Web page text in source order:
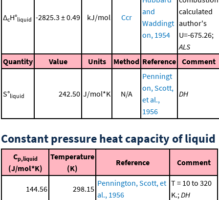
ΔcH°liquid -2825.3 ± 0.49 kJ/mol Ccr
and
Waddingt
on, 1954
calculated
author's
U=-675.26;
ALS
Quantity
Value Units Method Reference Comment
S°liquid 242.50 J/mol*K N/A
Penningt
on, Scott,
et al.,
1956
DH
Constant pressure heat capacity of liquid
Cp,liquid
(J/mol*K)
Temperature
(K)
Reference Comment
144.56 298.15
Pennington, Scott, et
al., 1956
T = 10 to 320
K.; DH